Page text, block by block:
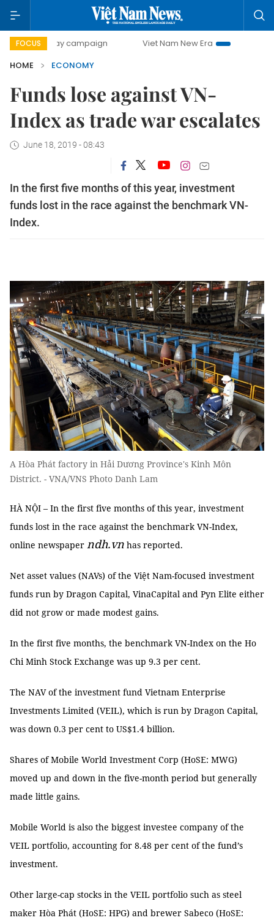
FOCUS
day campaign Viet Nam New Era
Bringing Resolutions
HOME
ECONOMY
Funds lose against VN-
Index as trade war escalates
June 18, 2019 - 08:43
In the first five months of this year, investment
funds lost in the race against the benchmark VN-
Index.
A Hòa Phát factory in Hải Dương Province's Kinh Môn
District. - VNA/VNS Photo Danh Lam
HÀ NỘI – In the first five months of this year, investment
funds lost in the race against the benchmark VN-Index,
online newspaper ndh.vn has reported.
Net asset values (NAVs) of the Việt Nam-focused investment
funds run by Dragon Capital, VinaCapital and Pyn Elite either
did not grow or made modest gains.
In the first five months, the benchmark VN-Index on the Ho
Chi Minh Stock Exchange was up 9.3 per cent.
The NAV of the investment fund Vietnam Enterprise
Investments Limited (VEIL), which is run by Dragon Capital,
was down 0.3 per cent to US$1.4 billion.
Shares of Mobile World Investment Corp (HoSE: MWG)
moved up and down in the five-month period but generally
made little gains.
Mobile World is also the biggest investee company of the
VEIL portfolio, accounting for 8.48 per cent of the fund’s
investment.
Other large-cap stocks in the VEIL portfolio such as steel
maker Hòa Phát (HoSE: HPG) and brewer Sabeco (HoSE: